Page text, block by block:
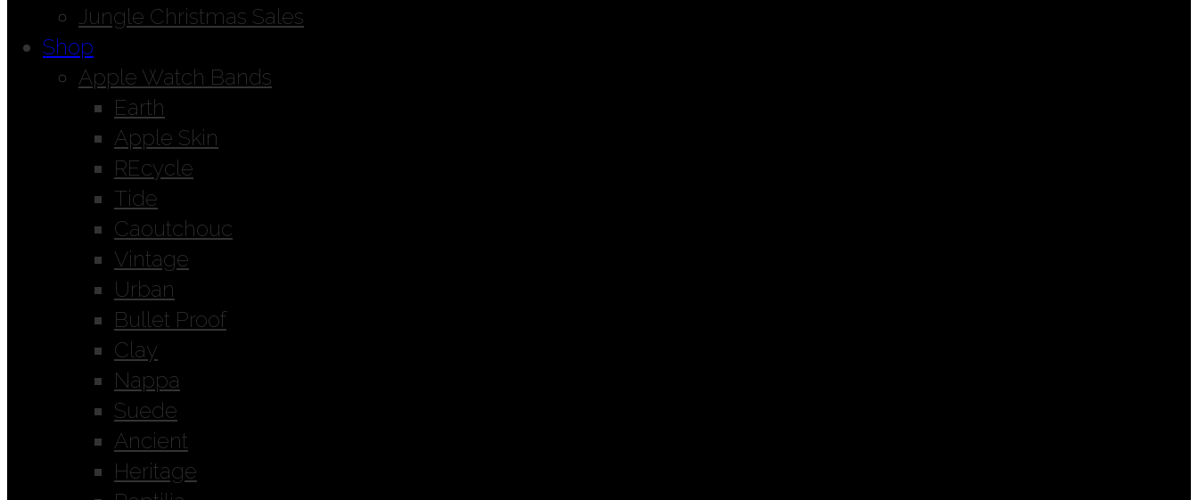
Jungle Christmas Sales
Shop
Apple Watch Bands
Earth
Apple Skin
REcycle
Tide
Caoutchouc
Vintage
Urban
Bullet Proof
Clay
Nappa
Suede
Ancient
Heritage